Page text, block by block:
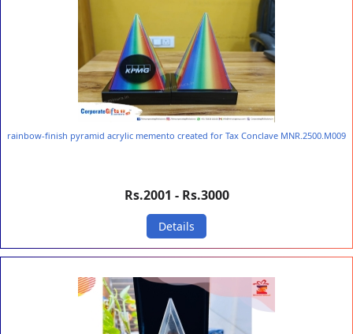
rainbow-finish pyramid acrylic memento created for Tax Conclave MNR.2500.M009
Rs.2001 - Rs.3000
Details